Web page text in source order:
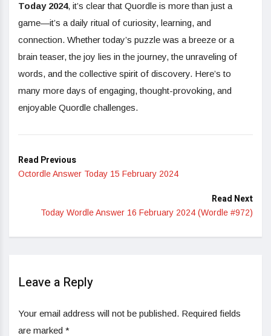
Today 2024, it’s clear that Quordle is more than just a
game—it’s a daily ritual of curiosity, learning, and
connection. Whether today’s puzzle was a breeze or a
brain teaser, the joy lies in the journey, the unraveling of
words, and the collective spirit of discovery. Here’s to
many more days of engaging, thought-provoking, and
enjoyable Quordle challenges.
Read Previous
Octordle Answer Today 15 February 2024
Read Next
Today Wordle Answer 16 February 2024 (Wordle #972)
Leave a Reply
Your email address will not be published. Required fields
are marked *